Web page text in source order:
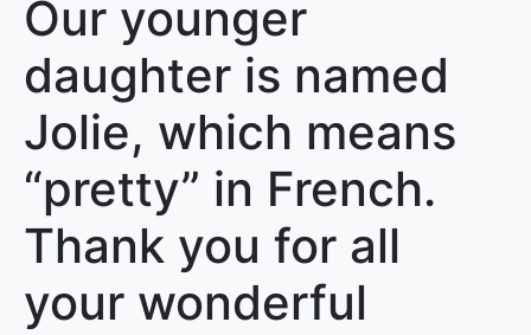
Our younger
daughter is named
Jolie, which means
“pretty” in French.
Thank you for all
your wonderful